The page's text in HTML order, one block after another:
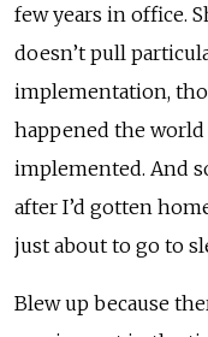
few years in office.
doesn’t pull
implementation,
happened the world
implemented. And
after I’d gotten
just about to go to
Blew up because